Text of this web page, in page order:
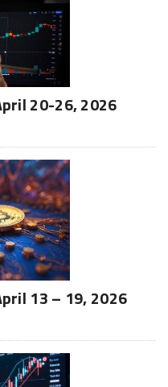
20-26, 2026
13 – 19, 2026